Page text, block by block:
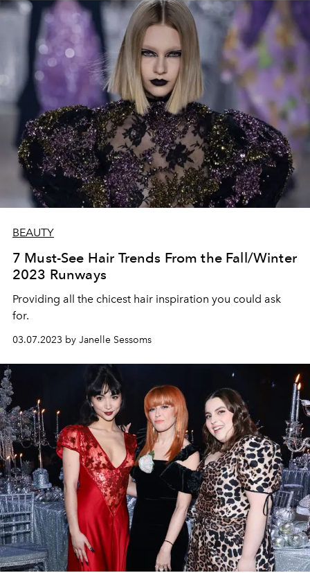
BEAUTY
7 Must-See Hair Trends From the Fall/Winter
2023 Runways
Providing all the chicest hair inspiration you could ask
for.
03.07.2023 by Janelle Sessoms